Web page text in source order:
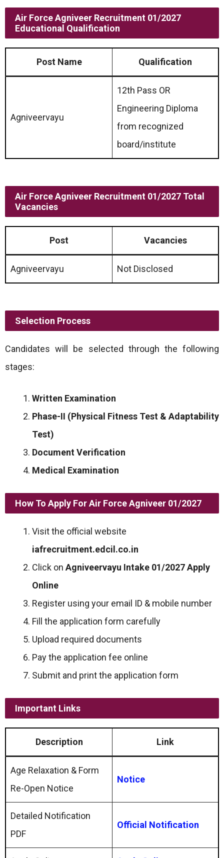
Air Force Agniveer Recruitment 01/2027
Educational Qualification
Post Name Qualification
Agniveervayu
12th Pass OR
Engineering Diploma
from recognized
board/institute
Air Force Agniveer Recruitment 01/2027 Total
Vacancies
Post Vacancies
Agniveervayu Not Disclosed
Selection Process
Candidates will be selected through the following
stages:
Written Examination
Phase-II (Physical Fitness Test & Adaptability
Test)
Document Verification
Medical Examination
How To Apply For Air Force Agniveer 01/2027
Visit the official website
iafrecruitment.edcil.co.in
Click on Agniveervayu Intake 01/2027 Apply
Online
Register using your email ID & mobile number
Fill the application form carefully
Upload required documents
Pay the application fee online
Submit and print the application form
Important Links
Description Link
Age Relaxation & Form
Re-Open Notice
Notice
Detailed Notification
PDF
Official Notification